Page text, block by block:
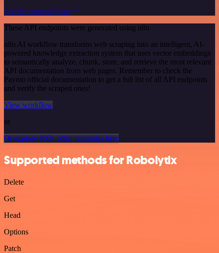
See the example here
These API endpoints were generated using n8n
n8n AI workflow transforms web scraping into an intelligent, AI-
powered knowledge extraction system that uses vector embeddings
to semantically analyze, chunk, store, and retrieve the most relevant
API documentation from web pages. Remember to check the
Paymo official documentation to get a full list of all API endpoints
and verify the scraped ones!
View workflow
or
Or explore 800+ other templates here
Supported methods for Robolytix
Delete
Get
Head
Options
Patch